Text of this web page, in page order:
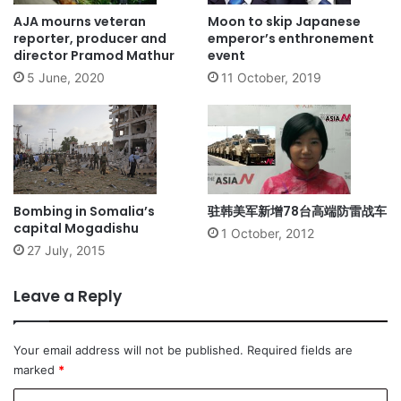
AJA mourns veteran
reporter, producer and
director Pramod Mathur
5 June, 2020
Moon to skip Japanese
emperor’s enthronement
event
11 October, 2019
Bombing in Somalia’s
capital Mogadishu
27 July, 2015
驻韩美军新增78台高端防雷战车
1 October, 2012
Leave a Reply
Your email address will not be published. Required fields are
marked *